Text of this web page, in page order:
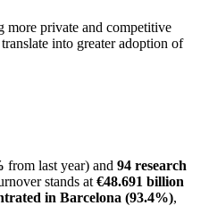
more private and competitive
into greater adoption of
from last year) and 94 research
stands at €48.691 billion
in Barcelona (93.4%),